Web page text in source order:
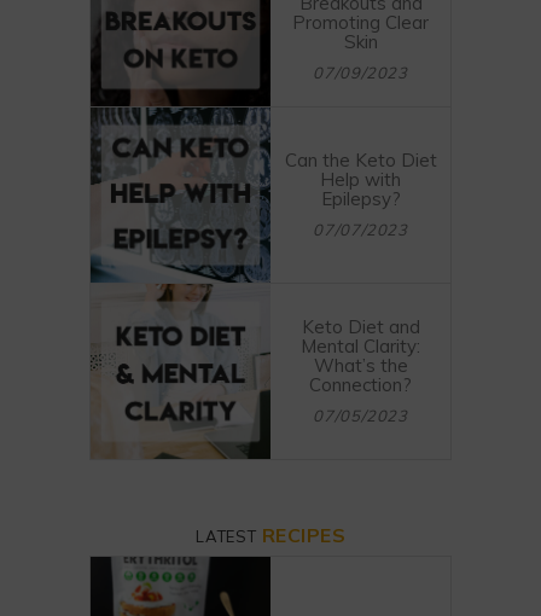
Promoting Clear
Skin
07/09/2023
Can the Keto Diet
Help with
Epilepsy?
07/07/2023
Keto Diet and
Mental Clarity:
What’s the
Connection?
07/05/2023
LATEST RECIPES